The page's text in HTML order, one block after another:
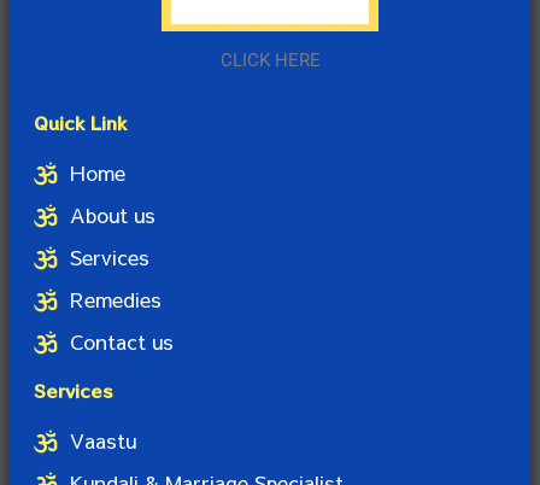
CLICK HERE
Quick Link
Home
About us
Services
Remedies
Contact us
Services
Vaastu